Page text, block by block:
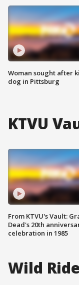
Woman sought after
dog in Pittsburg
KTVU
From KTVU's Vault:
Dead's 20th
celebration in 1985
Wild